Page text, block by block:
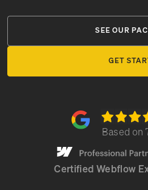
SEE OUR
GET
Based on
Certified Webflow